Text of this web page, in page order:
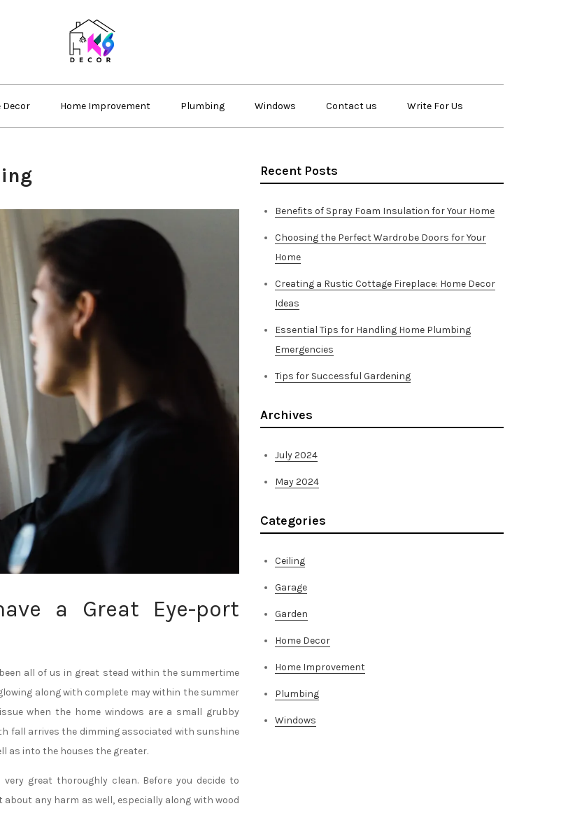
Decor Home Improvement Plumbing Windows Contact us Write For Us
a Great Eye-port
all of us in great stead within the summertime
along with complete may within the summer
when the home windows are a small grubby
fall arrives the dimming associated with sunshine
as into the houses the greater.
great thoroughly clean. Before you decide to
any harm as well, especially along with wood
Recent Posts
Benefits of Spray Foam Insulation for Your Home
Choosing the Perfect Wardrobe Doors for Your
Home
Creating a Rustic Cottage Fireplace: Home Decor
Ideas
Essential Tips for Handling Home Plumbing
Emergencies
Tips for Successful Gardening
Archives
July 2024
May 2024
Categories
Ceiling
Garage
Garden
Home Decor
Home Improvement
Plumbing
Windows